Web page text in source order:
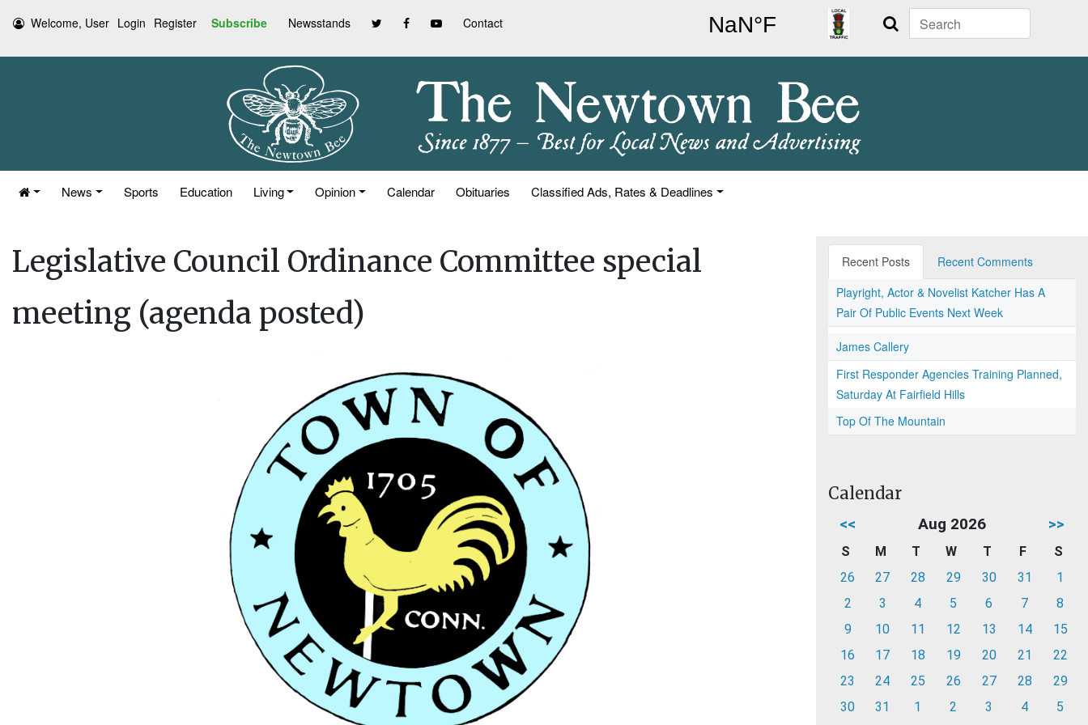
Welcome, User Login Register Subscribe Newsstands Contact Search
News Sports Education Living Opinion Calendar Obituaries Classified Ads, Rates & Deadlines
Legislative Council Ordinance Committee special
meeting (agenda posted)
Recent Posts
Recent Comments
Playright, Actor & Novelist Katcher Has A
Pair Of Public Events Next Week
James Callery
First Responder Agencies Training Planned,
Saturday At Fairfield Hills
Top Of The Mountain
Calendar
<< Aug 2026 >>
S M T W T F
S
26
27 28 29 30 31
1
2
3 4 5 6 7
8
9
10 11 12 13 14
15
16
17 18 19 20 21
22
23
24 25 26 27 28
29
30
31 1 2 3 4 5